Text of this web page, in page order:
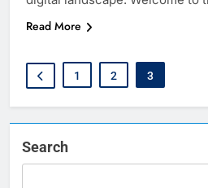
Read More
1 2 3
Search